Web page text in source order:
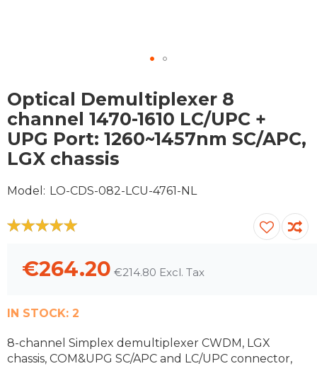
to
the
beginning
of
the
images
gallery
Optical Demultiplexer 8
channel 1470-1610 LC/UPC +
UPG Port: 1260~1457nm SC/APC,
LGX chassis
Model LO-CDS-082-LCU-4761-NL
€264.20 €214.80
IN STOCK: 2
8-channel Simplex demultiplexer CWDM, LGX
chassis, COM&UPG SC/APC and LC/UPC connector,